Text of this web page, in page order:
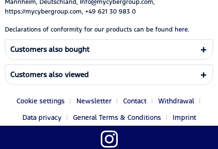
Mannheim, Deutschland, Info@mycybergroup.com,
https://mycybergroup.com, +49 621 30 983 0
Declarations of conformity for our products can be found here.
Customers also bought
Customers also viewed
Cookie settings Newsletter Contact
Withdrawal
Data privacy
General Terms & Conditions Imprint